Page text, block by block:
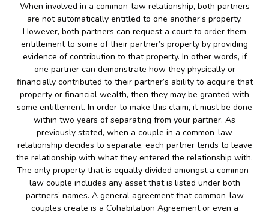
When involved in a common-law relationship, both partners
are not automatically entitled to one another’s property.
However, both partners can request a court to order them
entitlement to some of their partner’s property by providing
evidence of contribution to that property. In other words, if
one partner can demonstrate how they physically or
financially contributed to their partner’s ability to acquire that
property or financial wealth, then they may be granted with
some entitlement. In order to make this claim, it must be done
within two years of separating from your partner. As
previously stated, when a couple in a common-law
relationship decides to separate, each partner tends to leave
the relationship with what they entered the relationship with.
The only property that is equally divided amongst a common-
law couple includes any asset that is listed under both
partners’ names. A general agreement that common-law
couples create is a Cohabitation Agreement or even a